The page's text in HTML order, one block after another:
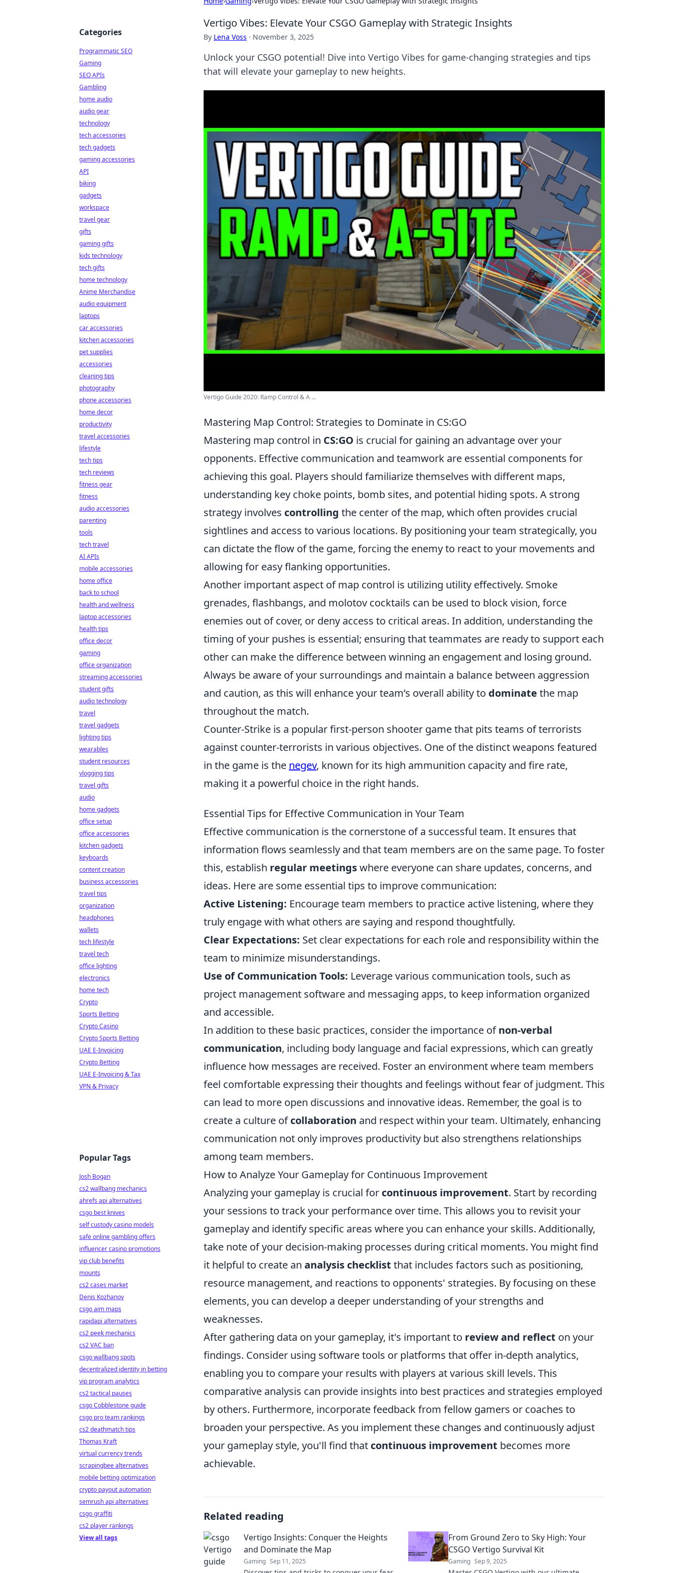
Vertigo Vibes: Elevate Your CSGO Gameplay with Strategic Insights
By Lena Voss · November 3, 2025
Unlock your CSGO potential! Dive into Vertigo Vibes for game-changing strategies and tips
that will elevate your gameplay to new heights.
Vertigo Guide 2020: Ramp Control & A ...
Mastering Map Control: Strategies to Dominate in CS:GO
Mastering map control in CS:GO is crucial for gaining an advantage over your
opponents. Effective communication and teamwork are essential components for
achieving this goal. Players should familiarize themselves with different maps,
understanding key choke points, bomb sites, and potential hiding spots. A strong
strategy involves controlling the center of the map, which often provides crucial
sightlines and access to various locations. By positioning your team strategically, you
can dictate the flow of the game, forcing the enemy to react to your movements and
allowing for easy flanking opportunities.
Another important aspect of map control is utilizing utility effectively. Smoke
grenades, flashbangs, and molotov cocktails can be used to block vision, force
enemies out of cover, or deny access to critical areas. In addition, understanding the
timing of your pushes is essential; ensuring that teammates are ready to support each
other can make the difference between winning an engagement and losing ground.
Always be aware of your surroundings and maintain a balance between aggression
and caution, as this will enhance your team’s overall ability to dominate the map
throughout the match.
Counter-Strike is a popular first-person shooter game that pits teams of terrorists
against counter-terrorists in various objectives. One of the distinct weapons featured
in the game is the negev, known for its high ammunition capacity and fire rate,
making it a powerful choice in the right hands.
Essential Tips for Effective Communication in Your Team
Effective communication is the cornerstone of a successful team. It ensures that
information flows seamlessly and that team members are on the same page. To foster
this, establish regular meetingswhere everyone can share updates, concerns, and
ideas. Here are some essential tips to improve communication:
Active Listening: Encourage team members to practice active listening, where they
truly engage with what others are saying and respond thoughtfully.
Clear Expectations: Set clear expectations for each role and responsibility within the
team to minimize misunderstandings.
Use of Communication Tools: Leverage various communication tools, such as
project management software and messaging apps, to keep information organized
and accessible.
In addition to these basic practices, consider the importance ofnon-verbal
communication, including body language and facial expressions, which can greatly
influence how messages are received. Foster an environment where team members
feel comfortable expressing their thoughts and feelings without fear of judgment. This
can lead to more open discussions and innovative ideas. Remember, the goal is to
create a culture ofcollaboration and respect within your team. Ultimately, enhancing
communication not only improves productivity but also strengthens relationships
among team members.
How to Analyze Your Gameplay for Continuous Improvement
Analyzing your gameplay is crucial for continuous improvement. Start by recording
your sessions to track your performance over time. This allows you to revisit your
gameplay and identify specific areas where you can enhance your skills. Additionally,
take note of your decision-making processes during critical moments. You might find
it helpful to create an analysis checklist that includes factors such as positioning,
resource management, and reactions to opponents' strategies. By focusing on these
elements, you can develop a deeper understanding of your strengths and
weaknesses.
After gathering data on your gameplay, it's important to review and reflect on your
findings. Consider using software tools or platforms that offer in-depth analytics,
enabling you to compare your results with players at various skill levels. This
comparative analysis can provide insights into best practices and strategies employed
by others. Furthermore, incorporate feedback from fellow gamers or coaches to
broaden your perspective. As you implement these changes and continuously adjust
your gameplay style, you'll find that continuous improvement becomes more
achievable.
Related reading
Vertigo Insights: Conquer the Heights
and Dominate the Map
Gaming Sep 11, 2025
From Ground Zero to Sky High: Your
CSGO Vertigo Survival Kit
Gaming Sep 9, 2025
Categories
Programmatic SEO
Gaming
SEO APIs
Gambling
home audio
audio gear
technology
tech accessories
tech gadgets
gaming accessories
API
biking
gadgets
workspace
travel gear
gifts
gaming gifts
kids technology
tech gifts
home technology
Anime Merchandise
audio equipment
laptops
car accessories
kitchen accessories
pet supplies
accessories
cleaning tips
photography
phone accessories
home decor
productivity
travel accessories
lifestyle
tech tips
tech reviews
fitness gear
fitness
audio accessories
parenting
tools
tech travel
AI APIs
mobile accessories
home office
back to school
health and wellness
laptop accessories
health tips
office decor
gaming
office organization
streaming accessories
student gifts
audio technology
travel
travel gadgets
lighting tips
wearables
student resources
vlogging tips
travel gifts
audio
home gadgets
office setup
office accessories
kitchen gadgets
keyboards
content creation
business accessories
travel tips
organization
headphones
wallets
tech lifestyle
travel tech
office lighting
electronics
home tech
Crypto
Sports Betting
Crypto Casino
Crypto Sports Betting
UAE E-Invoicing
Crypto Betting
UAE E-Invoicing & Tax
VPN & Privacy
Popular Tags
Josh Bogan
cs2 wallbang mechanics
ahrefs api alternatives
csgo best knives
self custody casino models
safe online gambling offers
influencer casino promotions
vip club benefits
mounts
cs2 cases market
Denis Kozhanov
csgo aim maps
rapidapi alternatives
cs2 peek mechanics
cs2 VAC ban
csgo wallbang spots
decentralized identity in betting
vip program analytics
cs2 tactical pauses
csgo Cobblestone guide
csgo pro team rankings
cs2 deathmatch tips
Thomas Kraft
virtual currency trends
scrapingbee alternatives
mobile betting optimization
crypto payout automation
semrush api alternatives
csgo graffiti
cs2 player rankings
View all tags